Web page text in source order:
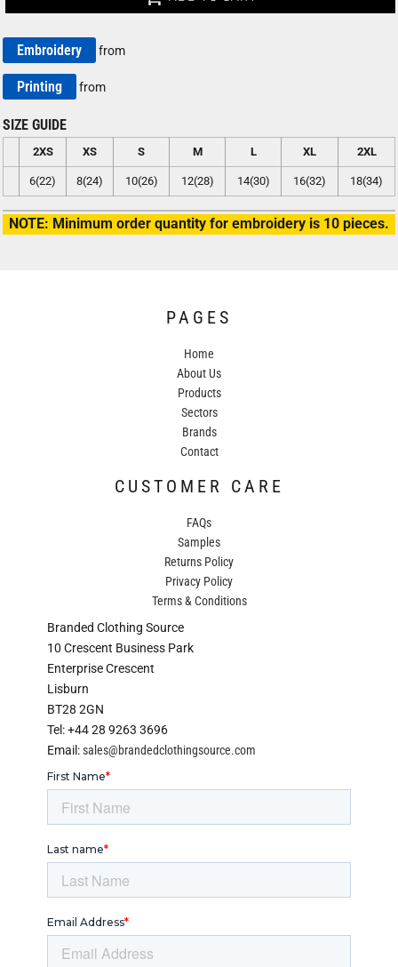
Embroidery from
Printing from
SIZE GUIDE
2XS XS S M L XL 2XL
6(22) 8(24) 10(26) 12(28) 14(30) 16(32) 18(34)
NOTE: Minimum order quantity for embroidery is 10 pieces.
PAGES
Home
About Us
Products
Sectors
Brands
Contact
CUSTOMER CARE
FAQs
Samples
Returns Policy
Privacy Policy
Terms & Conditions
Branded Clothing Source
10 Crescent Business Park
Enterprise Crescent
Lisburn
BT28 2GN
Tel: +44 28 9263 3696
Email:sales@brandedclothingsource.com